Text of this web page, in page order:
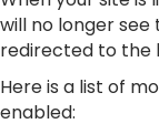
will no longer
redirected to the
Here is a list of
enabled: